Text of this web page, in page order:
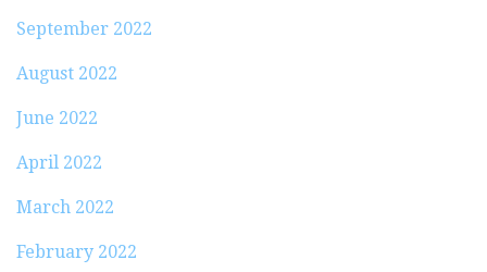
September 2022
August 2022
June 2022
April 2022
March 2022
February 2022